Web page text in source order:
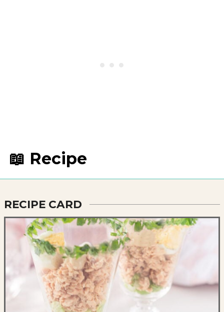
📖 Recipe
RECIPE CARD